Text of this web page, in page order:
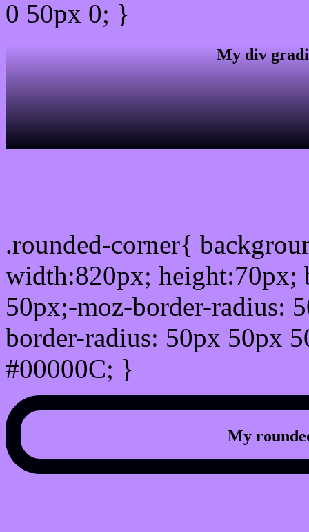
0 50px 0; }
My div
.rounded-corner{
width:820px; height:70px;
50px;-moz-border-radius:
border-radius: 50px 50px
#00000C; }
My